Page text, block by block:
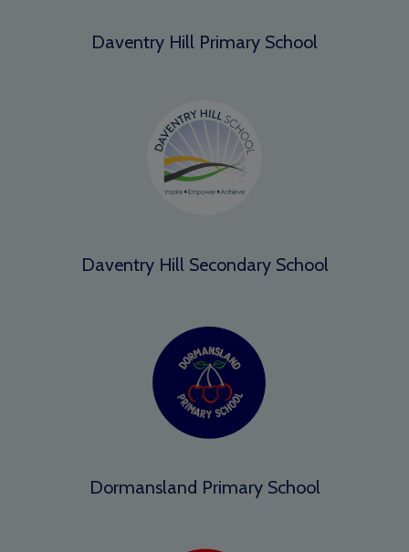
Daventry Hill Primary School
Daventry Hill Secondary School
Dormansland Primary School